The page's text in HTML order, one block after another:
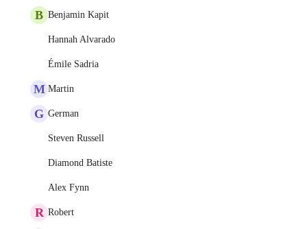
B Benjamin Kapit
Hannah Alvarado
Émile Sadria
M Martin
G German
Steven Russell
Diamond Batiste
Alex Fynn
R Robert